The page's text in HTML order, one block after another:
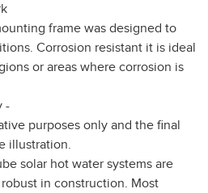
frame was designed to
Corrosion resistant it is ideal
or areas where corrosion is
-
purposes only and the final
illustration.
solar hot water systems are
in construction. Most